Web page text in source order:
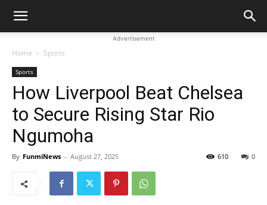
Advertisement
Home Sports
Sports
How Liverpool Beat Chelsea
to Secure Rising Star Rio
Ngumoha
By FunmiNews - August 27, 2025 0
610